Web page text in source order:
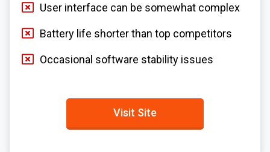
User interface can be somewhat complex
Battery life shorter than top competitors
Occasional software stability issues
Visit Site